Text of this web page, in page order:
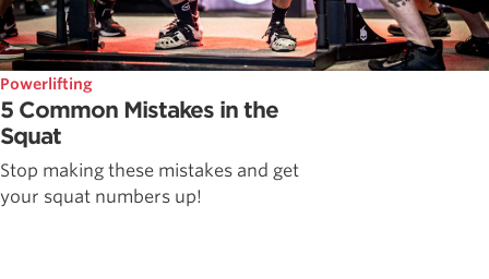
Powerlifting
5 Common Mistakes in the
Squat
Stop making these mistakes and get
your squat numbers up!